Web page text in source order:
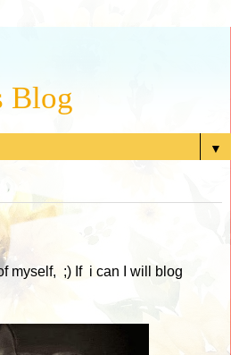
Blog
▼
myself, ;) If i can I will blog